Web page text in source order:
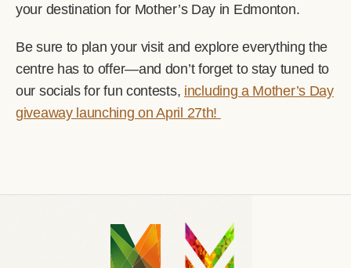
your destination for Mother’s Day in Edmonton.
Be sure to plan your visit and explore everything the
centre has to offer—and don’t forget to stay tuned to
our socials for fun contests, including a Mother’s Day
giveaway launching on April 27th!